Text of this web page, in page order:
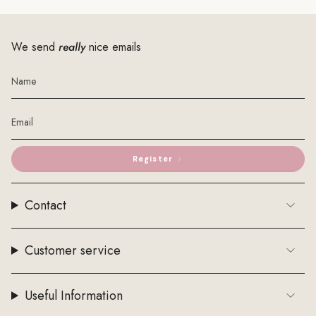
We send reallynice emails
Register
Contact
Customer service
Useful Information